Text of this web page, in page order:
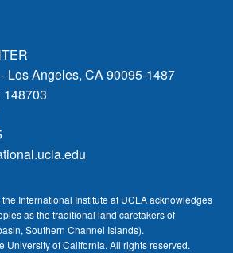
they are listed at the back in
units are represented at this
10th year that the International
campus wide celebration of
Week. It is now a campus
Los Angeles, CA 90095-1487
International Institute at UCLA acknowledges
as the traditional land caretakers of
Southern Channel Islands).
University of California. All rights reserved.